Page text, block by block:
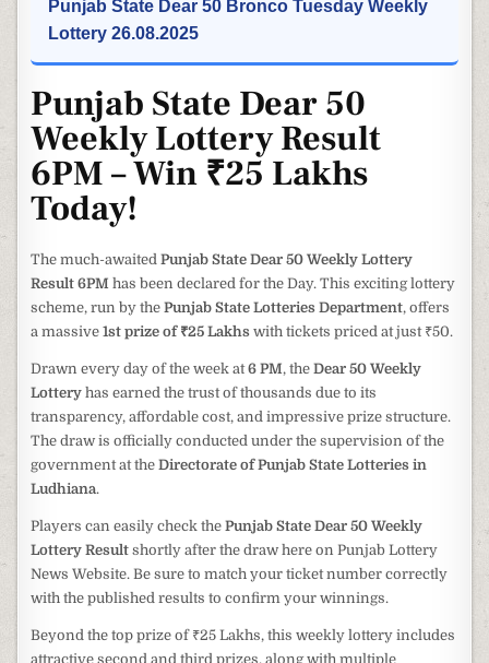
Punjab State Dear 50 Bronco Tuesday Weekly
Lottery 26.08.2025
Punjab State Dear 50
Weekly Lottery Result
6PM – Win ₹25 Lakhs
Today!
The much-awaitedPunjab State Dear 50 Weekly Lottery
Result 6PM has been declared for the Day. This exciting lottery
scheme, run by thePunjab State Lotteries Department, offers
a massive1st prize of ₹25 Lakhs with tickets priced at just ₹50.
Drawn every day of the week at6 PM, theDear 50 Weekly
Lottery has earned the trust of thousands due to its
transparency, affordable cost, and impressive prize structure.
The draw is officially conducted under the supervision of the
government at theDirectorate of Punjab State Lotteries in
Ludhiana.
Players can easily check thePunjab State Dear 50 Weekly
Lottery Result shortly after the draw here on Punjab Lottery
News Website. Be sure to match your ticket number correctly
with the published results to confirm your winnings.
Beyond the top prize of ₹25 Lakhs, this weekly lottery includes
attractive second and third prizes, along with multiple